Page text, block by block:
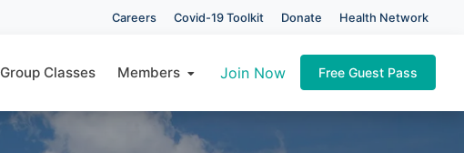
Careers Covid-19 Toolkit Donate Health Network
×
Group Classes Members Join Now Free Guest Pass